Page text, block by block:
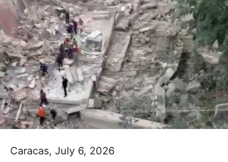
Caracas, July 6, 2026